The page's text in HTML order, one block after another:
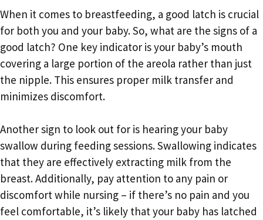
When it comes to breastfeeding, a good latch is crucial
for both you and your baby. So, what are the signs of a
good latch? One key indicator is your baby’s mouth
covering a large portion of the areola rather than just
the nipple. This ensures proper milk transfer and
minimizes discomfort.
Another sign to look out for is hearing your baby
swallow during feeding sessions. Swallowing indicates
that they are effectively extracting milk from the
breast. Additionally, pay attention to any pain or
discomfort while nursing – if there’s no pain and you
feel comfortable, it’s likely that your baby has latched